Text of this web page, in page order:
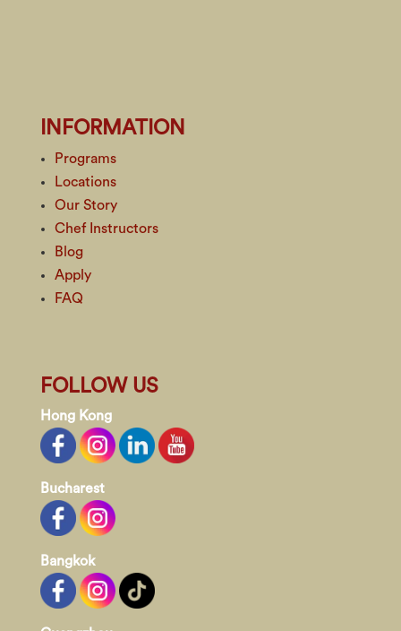
INFORMATION
Programs
Locations
Our Story
Chef Instructors
Blog
Apply
FAQ
FOLLOW US
Hong Kong
Bucharest
Bangkok